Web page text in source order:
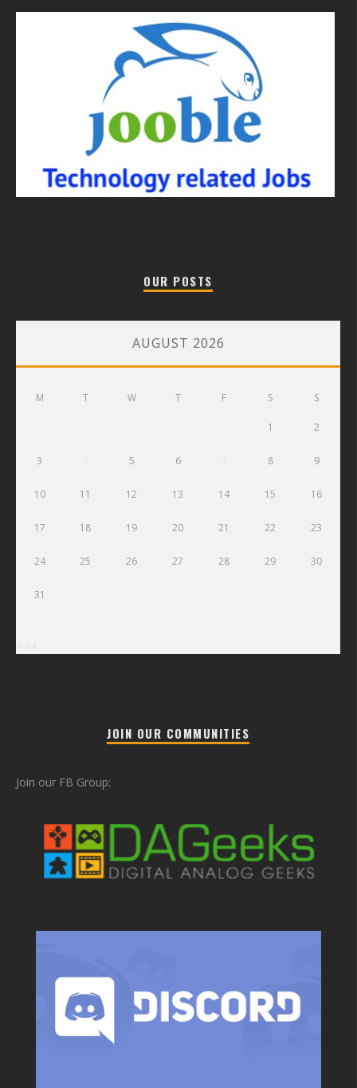
OUR POSTS
AUGUST 2026
M T W T F S S
1 2
3 5 6 8 9
10 11 12 13 14 15 16
17 18 19 20 21 22 23
24 25 26 27 28 29 30
31
JOIN OUR COMMUNITIES
Join our FB Group: